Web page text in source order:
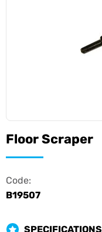
Floor Scraper
Code:
B19507
SPECIFICATIONS